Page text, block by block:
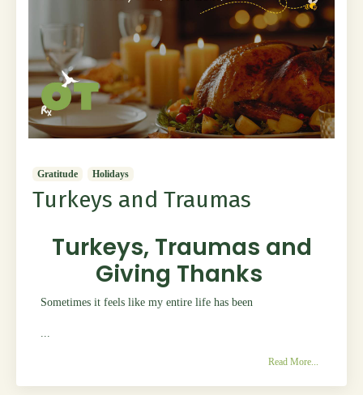
Gratitude Holidays
Turkeys and Traumas
Turkeys, Traumas and
Giving Thanks
Sometimes it feels like my entire life has been
Read More...